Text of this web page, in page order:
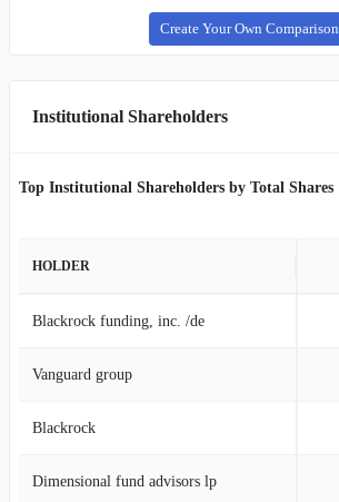
Create Your Own Comparison
Institutional Shareholders
Top Institutional Shareholders by Total Shares
HOLDER
Blackrock funding, inc. /de
Vanguard group
Blackrock
Dimensional fund advisors lp